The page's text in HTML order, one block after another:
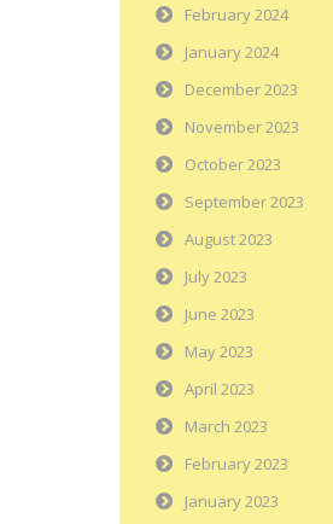
February 2024
January 2024
December 2023
November 2023
October 2023
September 2023
August 2023
July 2023
June 2023
May 2023
April 2023
March 2023
February 2023
January 2023